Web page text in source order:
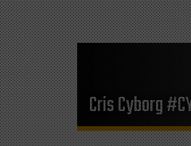
Cris Cyborg